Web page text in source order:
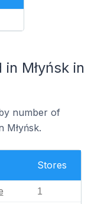
Młyńsk in
number of
Młyńsk.
Stores
1